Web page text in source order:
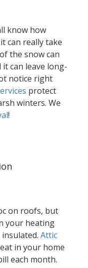
know how
can really take
the snow can
can leave long-
notice right
protect
winters. We
!
on roofs, but
your heating
Attic
in your home
each month.